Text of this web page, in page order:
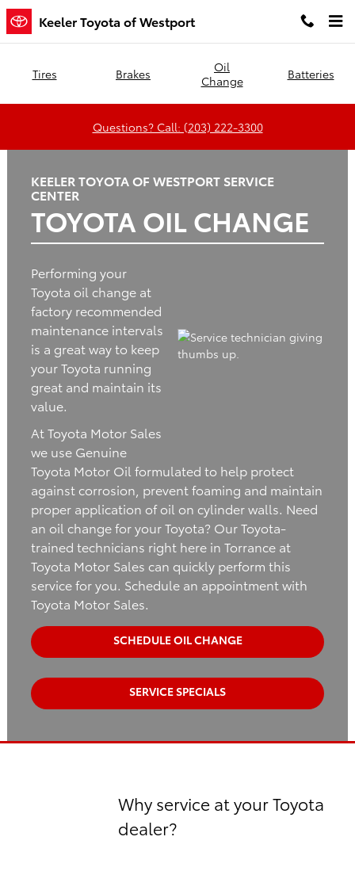
Skip to main content
Keeler Toyota of Westport
Keeler Toyota of Westport
Tires Brakes
Oil
Change
Batteries
Questions? Call: (203) 222-3300
KEELER TOYOTA OF WESTPORT SERVICE
CENTER
TOYOTA OIL CHANGE
Performing your
Toyota oil change at
factory recommended
maintenance intervals
is a great way to keep
your Toyota running
great and maintain its
value.
At Toyota Motor Sales
we use Genuine
Toyota Motor Oil formulated to help protect
against corrosion, prevent foaming and maintain
proper application of oil on cylinder walls. Need
an oil change for your Toyota? Our Toyota-
trained technicians right here in Torrance at
Toyota Motor Sales can quickly perform this
service for you. Schedule an appointment with
Toyota Motor Sales.
SCHEDULE OIL CHANGE
SERVICE SPECIALS
Why service at your Toyota
dealer?